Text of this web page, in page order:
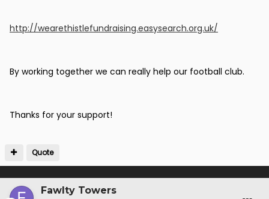
http://wearethistlefundraising.easysearch.org.uk/
By working together we can really help our football club.
Thanks for your support!
Quote
Fawlty Towers